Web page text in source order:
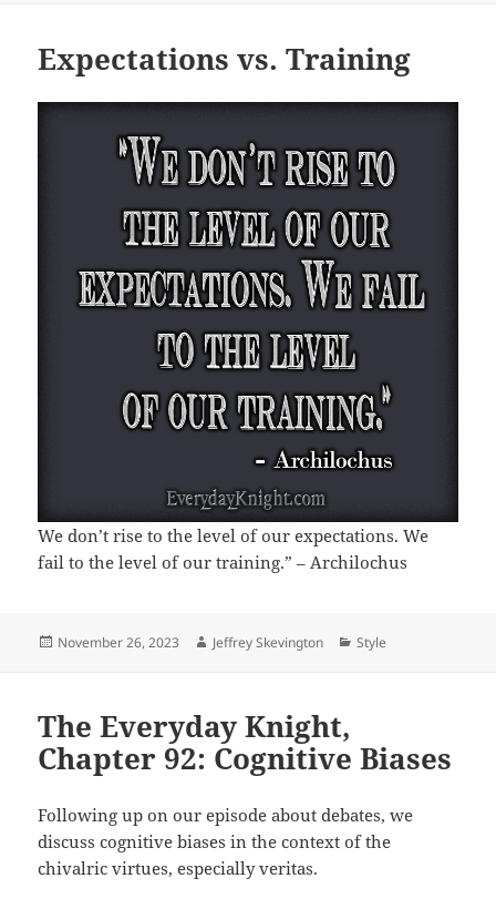
Expectations vs. Training
We don’t rise to the level of our expectations. We
fail to the level of our training.” – Archilochus
Posted
November 26, 2023 Author
Jeffrey Skevington Categories
Style
The Everyday Knight,
Chapter 92: Cognitive Biases
Following up on our episode about debates, we
discuss cognitive biases in the context of the
chivalric virtues, especially veritas.